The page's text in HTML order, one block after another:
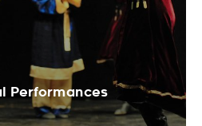
Performances